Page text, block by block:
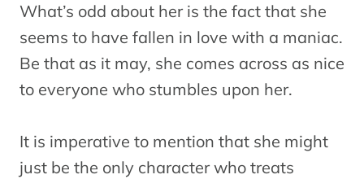
What’s odd about her is the fact that she
seems to have fallen in love with a maniac.
Be that as it may, she comes across as nice
to everyone who stumbles upon her.
It is imperative to mention that she might
just be the only character who treats